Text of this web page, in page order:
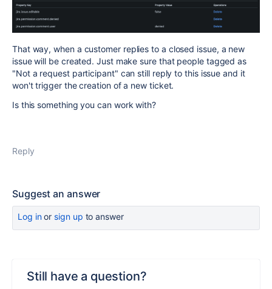
That way, when a customer replies to a closed issue, a new
issue will be created. Just make sure that people tagged as
"Not a request participant" can still reply to this issue and it
won't trigger the creation of a new ticket.
Is this something you can work with?
Reply
Suggest an answer
Log inor sign up to answer
Still have a question?